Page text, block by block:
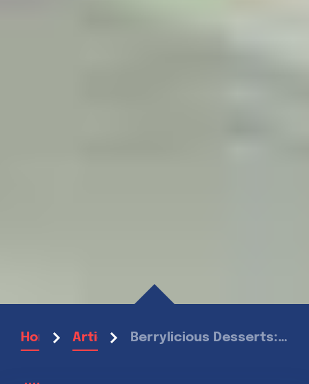
Home Articles Berrylicious Desserts: Sweet Treats for Summer